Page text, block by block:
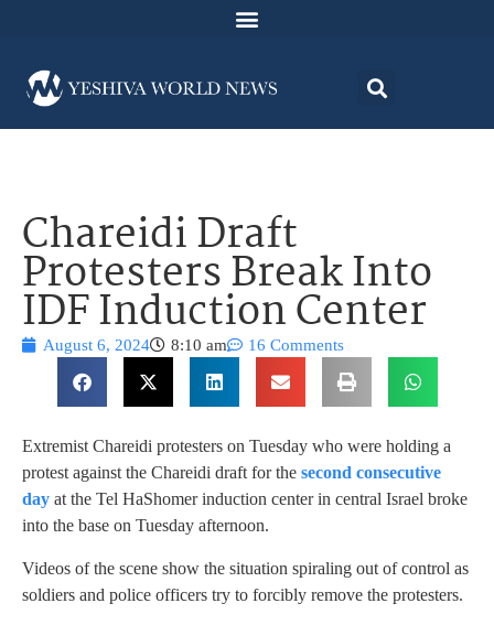
Chareidi Draft
Protesters Break Into
IDF Induction Center
August 6, 2024 8:10 am 16 Comments
Extremist Chareidi protesters on Tuesday who were holding a
protest against the Chareidi draft for the second consecutive
day at the Tel HaShomer induction center in central Israel broke
into the base on Tuesday afternoon.
Videos of the scene show the situation spiraling out of control as
soldiers and police officers try to forcibly remove the protesters.